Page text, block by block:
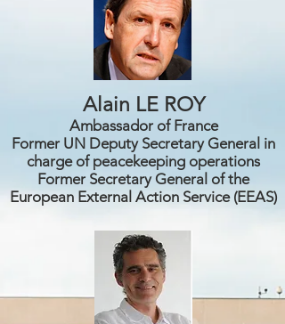
Alain LE ROY
Ambassador of France
Former UN Deputy Secretary General in
charge of peacekeeping operations
Former Secretary General of the
European External Action Service (EEAS)